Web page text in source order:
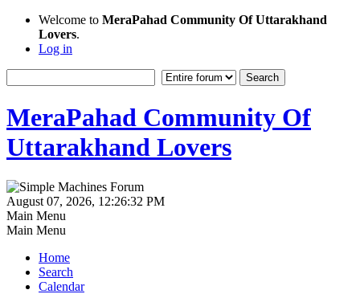
Welcome to MeraPahad Community Of Uttarakhand
Lovers.
Log in
MeraPahad Community Of
Uttarakhand Lovers
August 07, 2026, 12:26:32 PM
Main Menu
Main Menu
Home
Search
Calendar